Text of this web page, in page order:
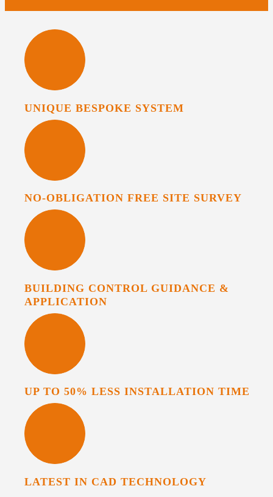
UNIQUE BESPOKE SYSTEM
NO-OBLIGATION FREE SITE SURVEY
BUILDING CONTROL GUIDANCE &
APPLICATION
UP TO 50% LESS INSTALLATION TIME
LATEST IN CAD TECHNOLOGY